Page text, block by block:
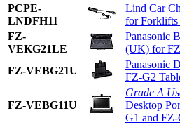
PCPE-
LNDFH11
Lind Car
for
FZ-
VEKG21LE
Panasonic
(UK) for
FZ-VEBG21U
Panasonic
FZ-G2
FZ-VEBG11U
Grade A
Desktop
G1 and